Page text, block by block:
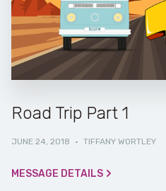
Road Trip Part 1
JUNE 24, 2018 · TIFFANY WORTLEY
MESSAGE DETAILS